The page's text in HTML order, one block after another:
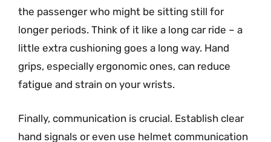
the passenger who might be sitting still for
longer periods. Think of it like a long car ride – a
little extra cushioning goes a long way. Hand
grips, especially ergonomic ones, can reduce
fatigue and strain on your wrists.
Finally, communication is crucial. Establish clear
hand signals or even use helmet communication